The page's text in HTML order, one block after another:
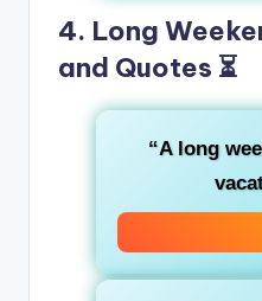
4. Long
and Quotes ⏳
“A long